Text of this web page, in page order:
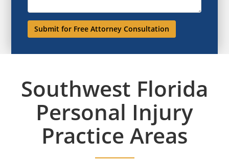
Southwest Florida
Personal Injury
Practice Areas